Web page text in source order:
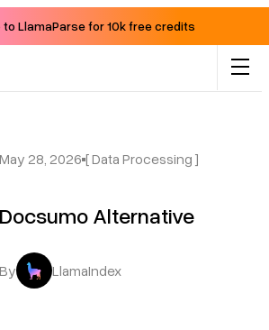
to LlamaParse for 10k free credits
May 28, 2026 [ Data Processing ]
Docsumo Alternative
By LlamaIndex